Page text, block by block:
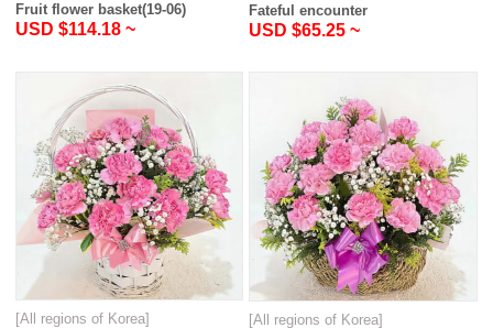
Fruit flower basket(19-06)
USD $114.18 ~
Fateful encounter
USD $65.25 ~
[All regions of Korea] [All regions of Korea]